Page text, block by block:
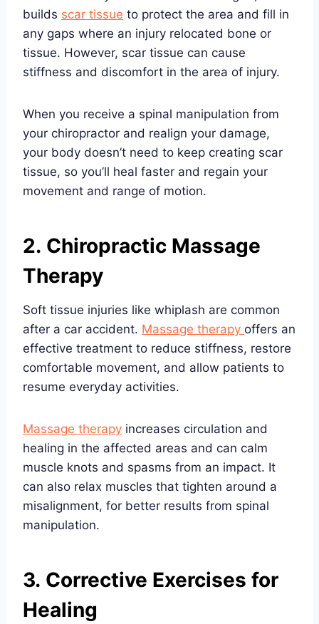
builds scar tissue to protect the area and fill in
any gaps where an injury relocated bone or
tissue. However, scar tissue can cause
stiffness and discomfort in the area of injury.
When you receive a spinal manipulation from
your chiropractor and realign your damage,
your body doesn’t need to keep creating scar
tissue, so you’ll heal faster and regain your
movement and range of motion.
2. Chiropractic Massage
Therapy
Soft tissue injuries like whiplash are common
after a car accident. Massage therapy offers an
effective treatment to reduce stiffness, restore
comfortable movement, and allow patients to
resume everyday activities.
Massage therapy increases circulation and
healing in the affected areas and can calm
muscle knots and spasms from an impact. It
can also relax muscles that tighten around a
misalignment, for better results from spinal
manipulation.
3. Corrective Exercises for
Healing